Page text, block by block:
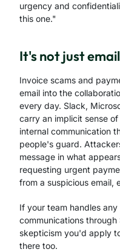
urgency and
this one."
It's not just
Invoice scams and
email into the
every day. Slack,
carry an implicit sense
internal communication
people's guard.
message in what
requesting urgent
from a suspicious email,
If your team handles
communications through
skepticism you'd apply
there too.